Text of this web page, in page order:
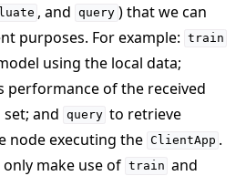
, and query ) that we can
purposes. For example:
train
using the local data;
performance of the received
and query to retrieve
node executing the ClientApp .
make use of train and